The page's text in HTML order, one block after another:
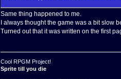
Same thing happened to me.
I always thought the game was a bit slow
Turned out that it was written on the first
Cool RPGM Project!
Sprite till you die